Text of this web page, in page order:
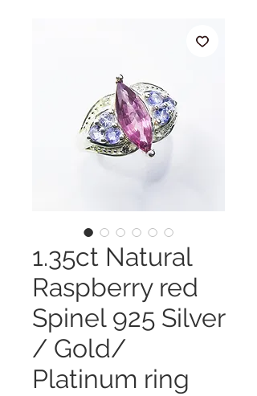
1.35ct Natural
Raspberry red
Spinel 925 Silver
/ Gold/
Platinum ring